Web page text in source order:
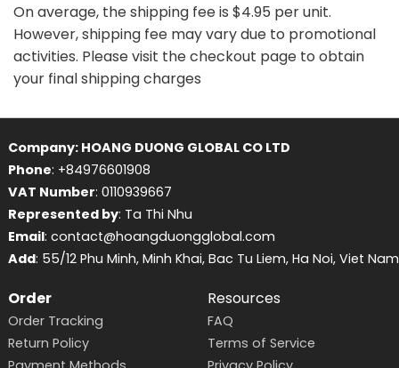
On average, the shipping fee is $4.95 per unit.
However, shipping fee may vary due to promotional
activities. Please visit the checkout page to obtain
your final shipping charges
Company: HOANG DUONG GLOBAL CO LTD
Phone: +84976601908
VAT Number: 0110939667
Represented by: Ta Thi Nhu
Email: contact@hoangduongglobal.com
Add: 55/12 Phu Minh, Minh Khai, Bac Tu Liem, Ha Noi, Viet Nam
Order
Order Tracking
Return Policy
Resources
FAQ
Terms of Service